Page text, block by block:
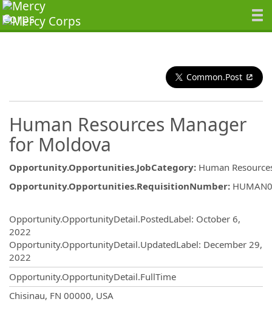
Common.Post
Human Resources Manager
for Moldova
Opportunity.Opportunities.JobCategory: Human
Opportunity.Opportunities.RequisitionNumber:
Opportunity.OpportunityDetail.PostedLabel: October 6,
2022
Opportunity.OpportunityDetail.UpdatedLabel: December 29,
2022
Opportunity.OpportunityDetail.FullTime
Chisinau, FN 00000, USA